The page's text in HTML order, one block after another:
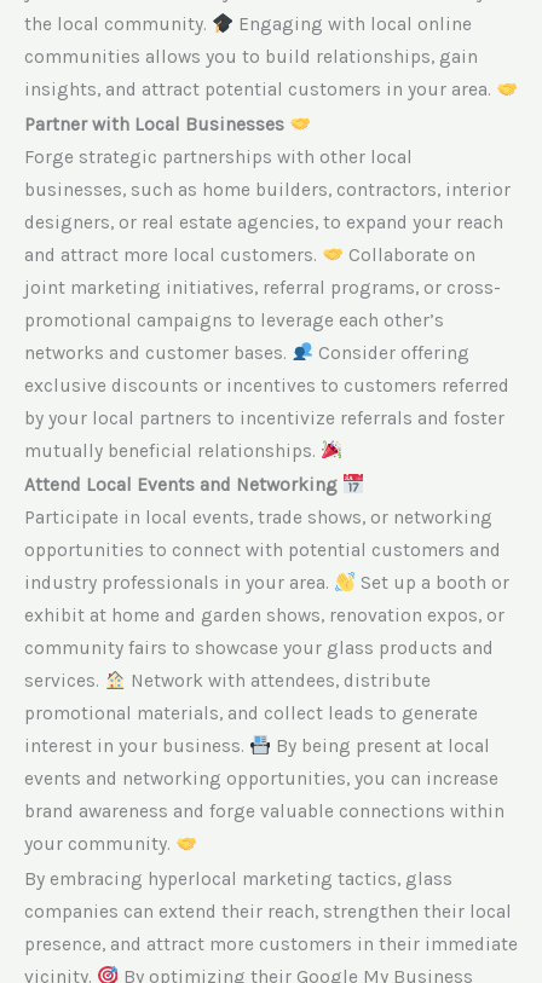
the local community.
Engaging with local online
communities allows you to build relationships, gain
insights, and attract potential customers in your area.
Partner with Local Businesses
Forge strategic partnerships with other local
businesses, such as home builders, contractors, interior
designers, or real estate agencies, to expand your reach
and attract more local customers.
Collaborate on
joint marketing initiatives, referral programs, or cross-
promotional campaigns to leverage each other’s
networks and customer bases.
Consider offering
exclusive discounts or incentives to customers referred
by your local partners to incentivize referrals and foster
mutually beneficial relationships.
Attend Local Events and Networking
Participate in local events, trade shows, or networking
opportunities to connect with potential customers and
industry professionals in your area.
Set up a booth or
exhibit at home and garden shows, renovation expos, or
community fairs to showcase your glass products and
services.
Network with attendees, distribute
promotional materials, and collect leads to generate
interest in your business.
By being present at local
events and networking opportunities, you can increase
brand awareness and forge valuable connections within
your community.
By embracing hyperlocal marketing tactics, glass
companies can extend their reach, strengthen their local
presence, and attract more customers in their immediate
vicinity.
By optimizing their Google My Business